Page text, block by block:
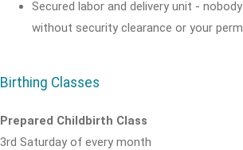
Secured labor and delivery unit -
without security clearance or your
Birthing Classes
Prepared Childbirth Class
3rd Saturday of every month